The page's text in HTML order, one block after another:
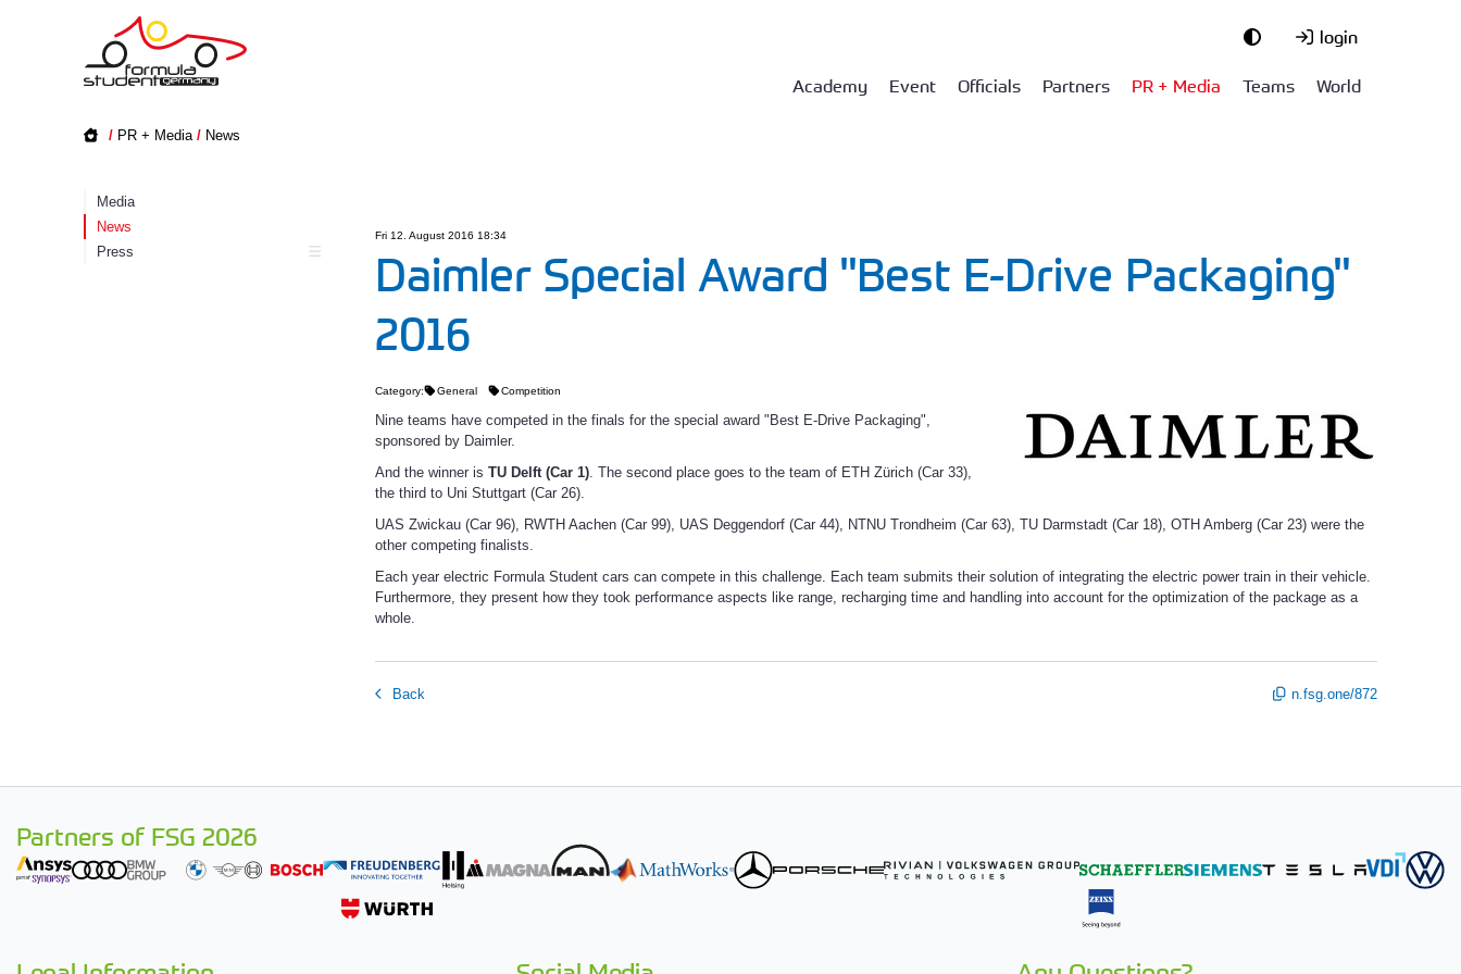
login
Academy Event Officials Partners PR + Media Teams World
/ PR + Media / News
Media
News
Press
Fri 12. August 2016 18:34
Daimler Special Award "Best E-Drive Packaging"
2016
Category: General Competition
Nine teams have competed in the finals for the special award "Best E-Drive Packaging",
sponsored by Daimler.
And the winner is TU Delft (Car 1). The second place goes to the team of ETH Zürich (Car 33),
the third to Uni Stuttgart (Car 26).
UAS Zwickau (Car 96), RWTH Aachen (Car 99), UAS Deggendorf (Car 44), NTNU Trondheim (Car 63), TU Darmstadt (Car 18), OTH Amberg (Car 23) were the
other competing finalists.
Each year electric Formula Student cars can compete in this challenge. Each team submits their solution of integrating the electric power train in their vehicle.
Furthermore, they present how they took performance aspects like range, recharging time and handling into account for the optimization of the package as a
whole.
Back n.fsg.one/872
Partners of FSG 2026